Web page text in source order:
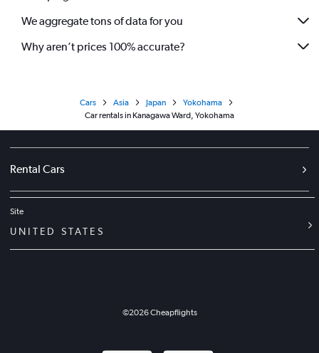
We aggregate tons of data for you
Why aren’t prices 100% accurate?
Cars Asia Japan
Yokohama
Car rentals in Kanagawa Ward, Yokohama
Rental Cars
Site
UNITED STATES
©2026Cheapflights